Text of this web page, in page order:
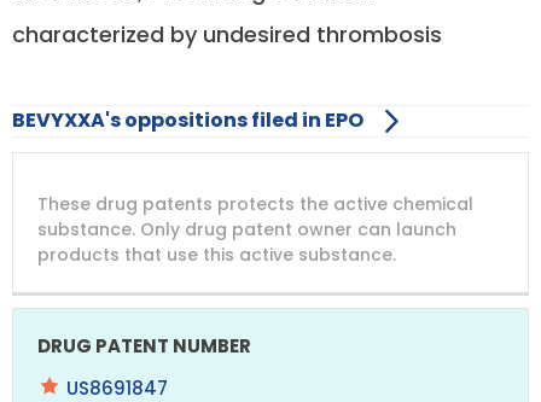
characterized by undesired thrombosis
BEVYXXA's oppositions filed in EPO
PATENT
NUMBER
COMPANY
PATENT
TITLE
PATENT
EXPIRY
These drug patents protects the active chemical
substance. Only drug patent owner can launch
products that use this active substance.
US8691847